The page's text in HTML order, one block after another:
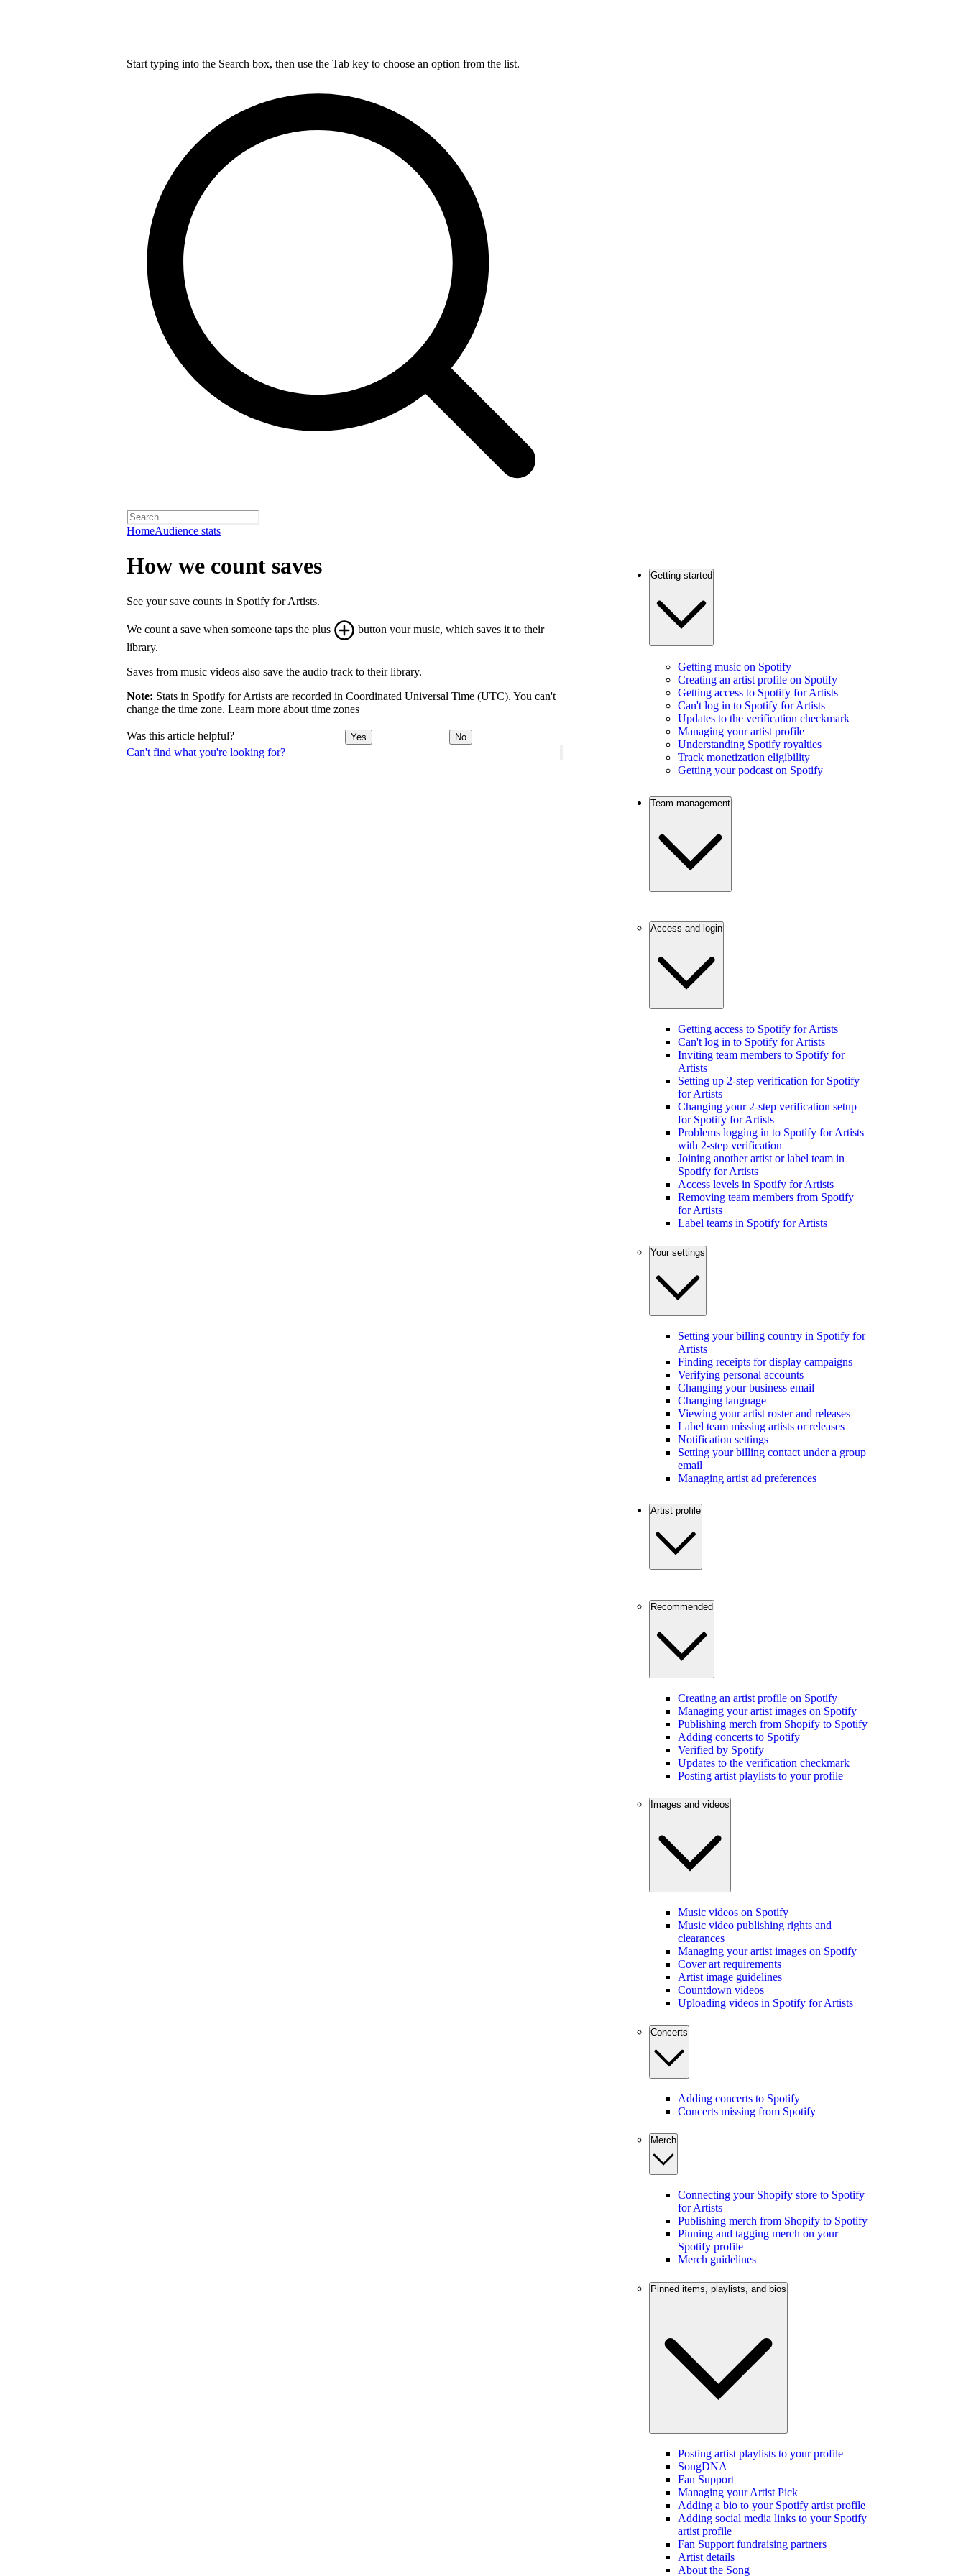
Start typing into the Search box, then use the Tab key to choose an option from the list.
HomeAudience stats
Can't find what you're looking for?
How we count saves
See your save counts in Spotify for Artists.
We count a save when someone taps the plus
button your music, which saves it to their
library.
Saves from music videos also save the audio track to their library.
Note: Stats in Spotify for Artists are recorded in Coordinated Universal Time (UTC). You can't
change the time zone. Learn more about time zones
Was this article helpful? Yes No
Getting started
Getting music on Spotify
Creating an artist profile on Spotify
Getting access to Spotify for Artists
Can't log in to Spotify for Artists
Updates to the verification checkmark
Managing your artist profile
Understanding Spotify royalties
Track monetization eligibility
Getting your podcast on Spotify
Team management
Access and login
Getting access to Spotify for Artists
Can't log in to Spotify for Artists
Inviting team members to Spotify for
Artists
Setting up 2-step verification for Spotify
for Artists
Changing your 2-step verification setup
for Spotify for Artists
Problems logging in to Spotify for Artists
with 2-step verification
Joining another artist or label team in
Spotify for Artists
Access levels in Spotify for Artists
Removing team members from Spotify
for Artists
Label teams in Spotify for Artists
Your settings
Setting your billing country in Spotify for
Artists
Finding receipts for display campaigns
Verifying personal accounts
Changing your business email
Changing language
Viewing your artist roster and releases
Label team missing artists or releases
Notification settings
Setting your billing contact under a group
email
Managing artist ad preferences
Artist profile
Recommended
Creating an artist profile on Spotify
Managing your artist images on Spotify
Publishing merch from Shopify to Spotify
Adding concerts to Spotify
Verified by Spotify
Updates to the verification checkmark
Posting artist playlists to your profile
Images and videos
Music videos on Spotify
Music video publishing rights and
clearances
Managing your artist images on Spotify
Cover art requirements
Artist image guidelines
Countdown videos
Uploading videos in Spotify for Artists
Concerts
Adding concerts to Spotify
Concerts missing from Spotify
Merch
Connecting your Shopify store to Spotify
for Artists
Publishing merch from Shopify to Spotify
Pinning and tagging merch on your
Spotify profile
Merch guidelines
Pinned items, playlists, and bios
Posting artist playlists to your profile
SongDNA
Fan Support
Managing your Artist Pick
Adding a bio to your Spotify artist profile
Adding social media links to your Spotify
artist profile
Fan Support fundraising partners
Artist details
About the Song